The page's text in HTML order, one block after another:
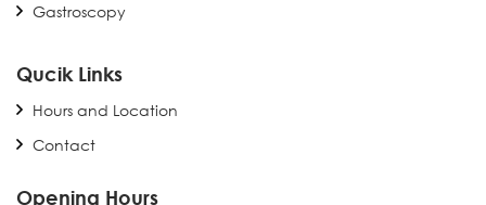
Gastroscopy
Qucik Links
Hours and Location
Contact
Opening Hours